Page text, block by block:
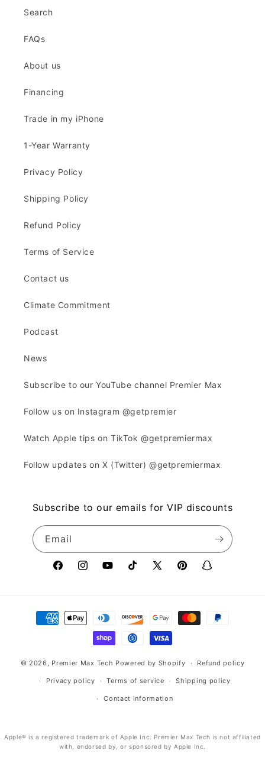
Search
FAQs
About us
Financing
Trade in my iPhone
1-Year Warranty
Privacy Policy
Shipping Policy
Refund Policy
Terms of Service
Contact us
Climate Commitment
Podcast
News
Subscribe to our YouTube channel Premier Max
Follow us on Instagram @getpremier
Watch Apple tips on TikTok @getpremiermax
Follow updates on X (Twitter) @getpremiermax
Subscribe to our emails for VIP discounts
Email
FacebookInstagramYouTubeTikTokX
PinterestSnapchat
Payment
methods
© 2026, Premier Max Tech Powered by Shopify Refund policy
Privacy policy Terms of service Shipping policy
Contact information
Apple® is a registered trademark of Apple Inc. Premier Max Tech is not affiliated
with, endorsed by, or sponsored by Apple Inc.